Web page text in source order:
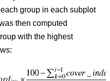
group in each subplot
then computed
with the highest